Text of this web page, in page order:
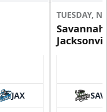
JAX
TUESDAY,
SAV